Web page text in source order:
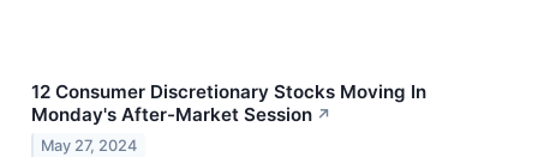
12 Consumer Discretionary Stocks Moving In
Monday's After-Market Session ↗
May 27, 2024